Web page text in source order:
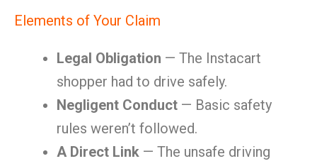
Elements of Your Claim
Legal Obligation — The Instacart
shopper had to drive safely.
Negligent Conduct — Basic safety
rules weren’t followed.
A Direct Link — The unsafe driving